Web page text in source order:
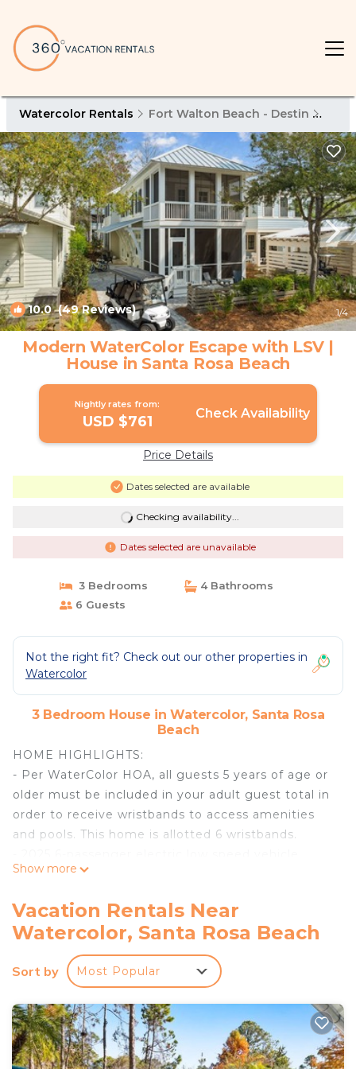
Watercolor Rentals Fort Walton Beach - Destin
10.0(49 Reviews) 1/4
Modern WaterColor Escape with LSV |
House in Santa Rosa Beach
Nightly rates from:
USD $761 Check Availability
Price Details
Dates selected are available
Checking availability...
Dates selected are unavailable
3 Bedrooms
4 Bathrooms
6 Guests
Not the right fit? Check out our other properties in
Watercolor
3 Bedroom House in Watercolor, Santa Rosa
Beach
HOME HIGHLIGHTS:
- Per WaterColor HOA, all guests 5 years of age or
older must be included in your adult guest total in
order to receive wristbands to access amenities
and pools. This home is allotted 6 wristbands.
(LSV)
sound system
- 2 dedicated parking spots
- Quiet central location within walking distance of
Dragon fly pool, Publix, and 30A / Seaside
- Surrounded by natural green space and parks
- Open floor plan with spacious living area
- Private office area
Show more
Vacation Rentals Near
Watercolor, Santa Rosa Beach
Sort by Most Popular